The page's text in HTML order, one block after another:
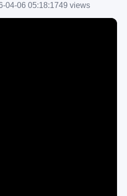
04-06 05:18:1749 views